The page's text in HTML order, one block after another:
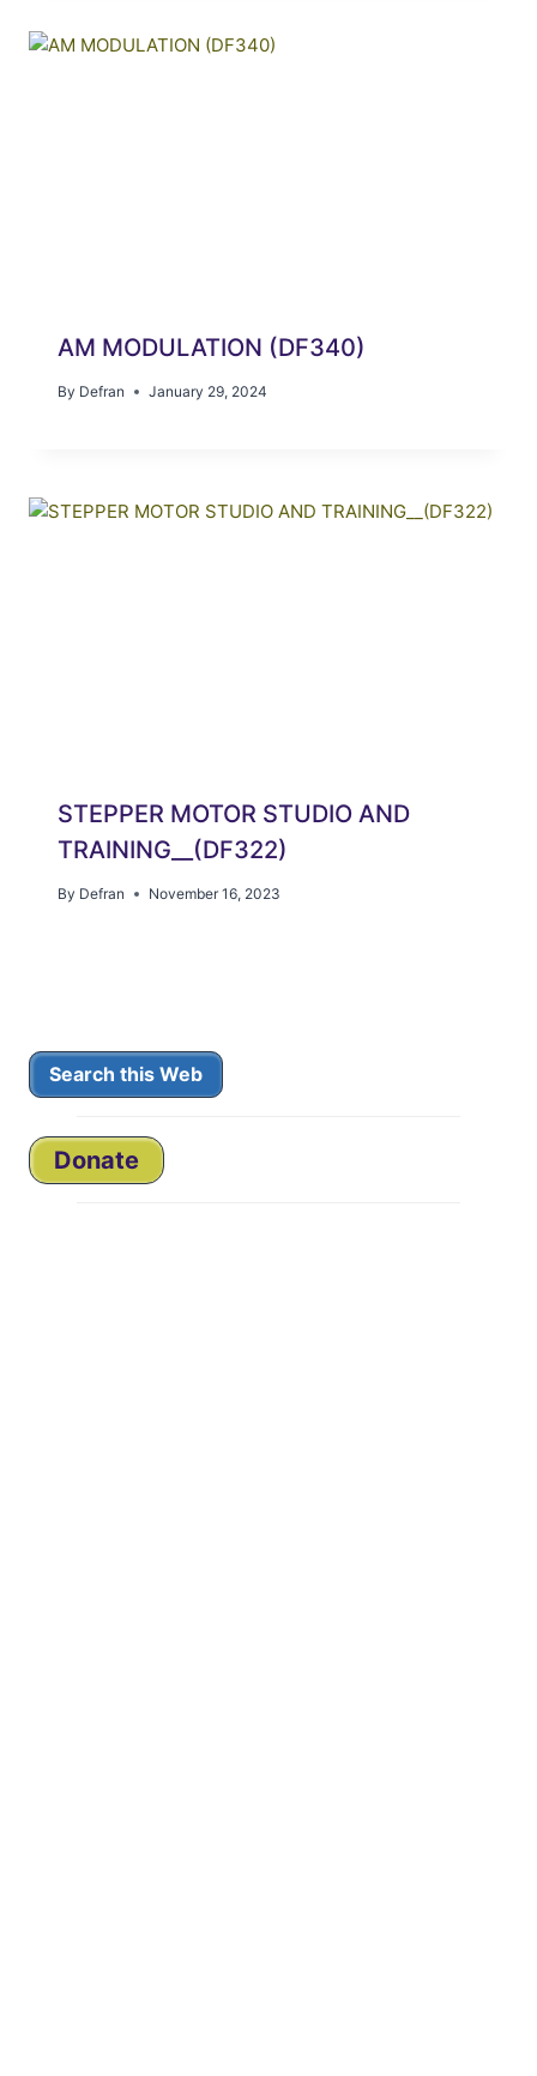
AM MODULATION (DF340)
By Defran January 29, 2024
STEPPER MOTOR STUDIO AND
TRAINING__(DF322)
By Defran November 16, 2023
Search this Web
Donate